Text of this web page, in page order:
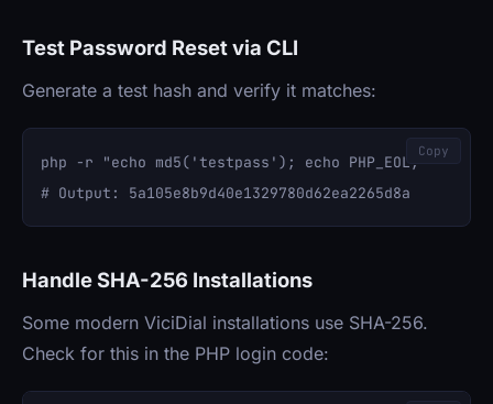
Test Password Reset via CLI
Generate a test hash and verify it matches:
php -r "echo md5('testpass'); echo PHP_EOL;"
Copy
Handle SHA-256 Installations
Some modern ViciDial installations use SHA-256.
Check for this in the PHP login code: